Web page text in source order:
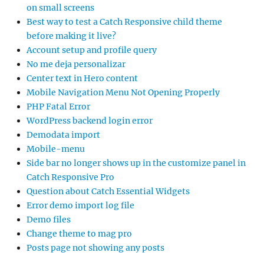
on small screens
Best way to test a Catch Responsive child theme
before making it live?
Account setup and profile query
No me deja personalizar
Center text in Hero content
Mobile Navigation Menu Not Opening Properly
PHP Fatal Error
WordPress backend login error
Demodata import
Mobile-menu
Side bar no longer shows up in the customize panel in
Catch Responsive Pro
Question about Catch Essential Widgets
Error demo import log file
Demo files
Change theme to mag pro
Posts page not showing any posts